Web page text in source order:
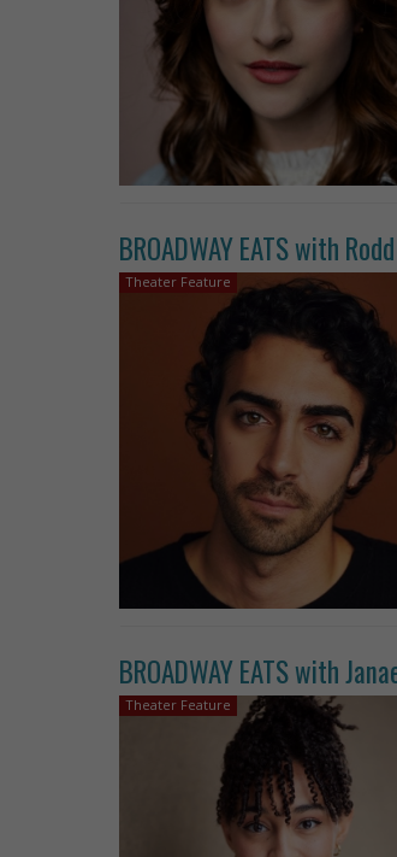
BROADWAY EATS with
Theater Feature
BROADWAY EATS with
Theater Feature